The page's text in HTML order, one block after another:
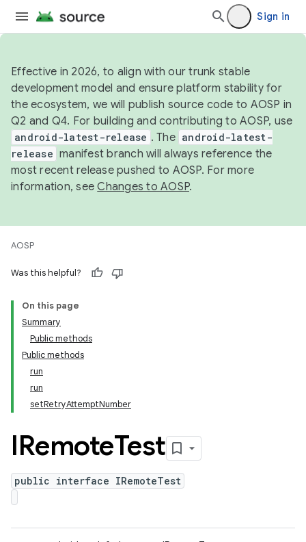
Sign in
Effective in 2026, to align with our trunk stable
development model and ensure platform stability for
the ecosystem, we will publish source code to AOSP in
Q2 and Q4. For building and contributing to AOSP, use
android-latest-release . The android-latest-
release manifest branch will always reference the
most recent release pushed to AOSP. For more
information, seeChanges to AOSP.
AOSP
Was this helpful?
On this page
Summary
Public methods
Public methods
run
run
setRetryAttemptNumber
IRemoteTest
public interface IRemoteTest